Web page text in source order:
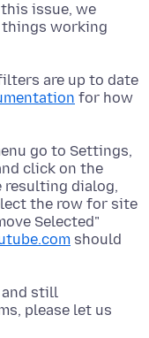
issue, we
working
are up to date
for how
go to Settings,
click on the
resulting dialog,
the row for site
Selected"
should
still
please let us